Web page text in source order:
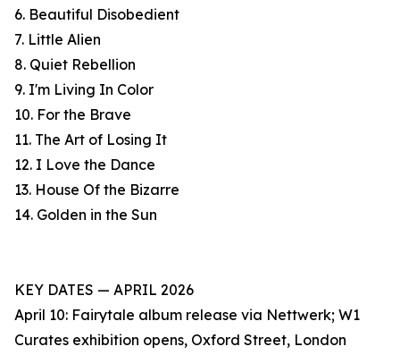
6. Beautiful Disobedient
7. Little Alien
8. Quiet Rebellion
9. I'm Living In Color
10. For the Brave
11. The Art of Losing It
12. I Love the Dance
13. House Of the Bizarre
14. Golden in the Sun
KEY DATES — APRIL 2026
April 10: Fairytale album release via Nettwerk; W1
Curates exhibition opens, Oxford Street, London